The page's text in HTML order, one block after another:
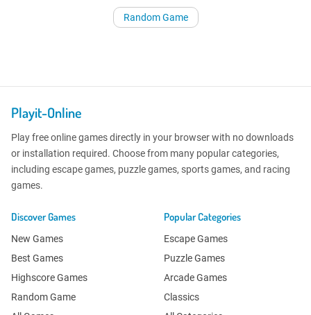
Random Game
Playit-Online
Play free online games directly in your browser with no downloads
or installation required. Choose from many popular categories,
including escape games, puzzle games, sports games, and racing
games.
Discover Games
New Games
Best Games
Highscore Games
Random Game
Popular Categories
Escape Games
Puzzle Games
Arcade Games
Classics